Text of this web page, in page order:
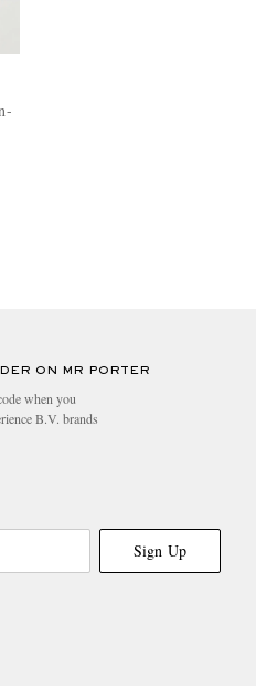
ON MR PORTER
when you
B.V. brands
Sign Up